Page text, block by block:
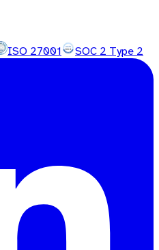
ISO 27001 SOC 2 Type 2